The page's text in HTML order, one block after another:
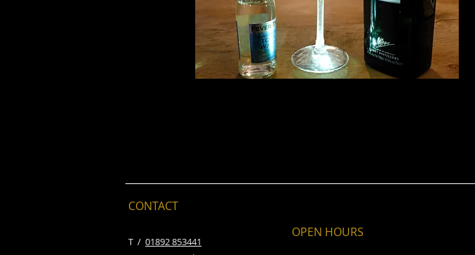
CONTACT
​T / 01892 853441
OPEN HOURS